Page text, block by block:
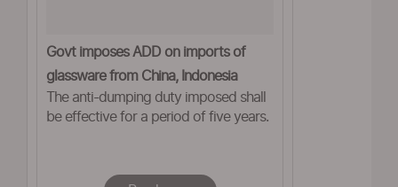
Govt imposes ADD on imports of
glassware from China, Indonesia
The anti-dumping duty imposed shall
be effective for a period of five years.